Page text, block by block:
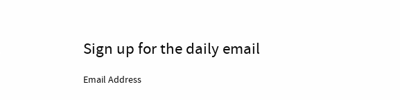
Sign up for the daily email
Email Address